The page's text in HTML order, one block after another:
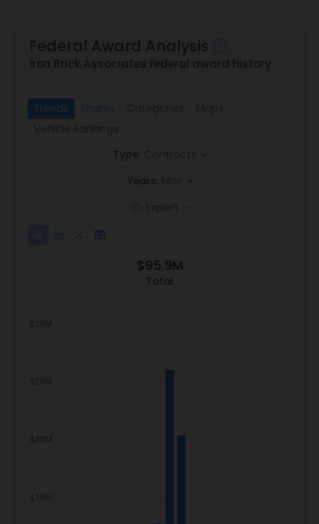
Federal Award Analysis
Iron Brick Associates federal award history
Trends Shares
Type:
Years:
$95.9M
Total